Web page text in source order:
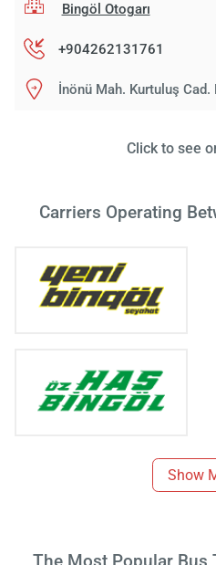
Bingöl Otogarı
+904262131761
İnönü Mah. Kurtuluş
Click to see
Carriers Operating
Show